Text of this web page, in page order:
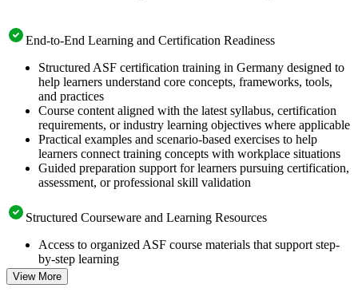
End-to-End Learning and Certification Readiness
Structured ASF certification training in Germany designed to
help learners understand core concepts, frameworks, tools,
and practices
Course content aligned with the latest syllabus, certification
requirements, or industry learning objectives where applicable
Practical examples and scenario-based exercises to help
learners connect training concepts with workplace situations
Guided preparation support for learners pursuing certification,
assessment, or professional skill validation
Structured Courseware and Learning Resources
Access to organized ASF course materials that support step-
by-step learning
Topic-wise learning resources, exercises, and knowledge
checks to reinforce understanding
View More